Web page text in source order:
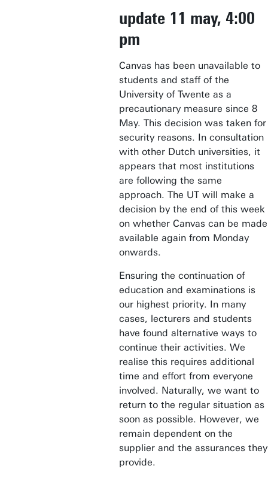
update 11 may, 4:00
pm
Canvas has been unavailable to
students and staff of the
University of Twente as a
precautionary measure since 8
May. This decision was taken for
security reasons. In consultation
with other Dutch universities, it
appears that most institutions
are following the same
approach. The UT will make a
decision by the end of this week
on whether Canvas can be made
available again from Monday
onwards.
Ensuring the continuation of
education and examinations is
our highest priority. In many
cases, lecturers and students
have found alternative ways to
continue their activities. We
realise this requires additional
time and effort from everyone
involved. Naturally, we want to
return to the regular situation as
soon as possible. However, we
remain dependent on the
supplier and the assurances they
provide.